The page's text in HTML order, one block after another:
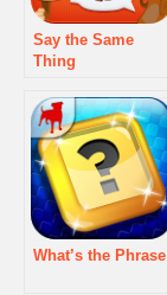
Say the Same
Thing
What’s the Phrase